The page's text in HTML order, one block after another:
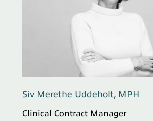
Siv Merethe Uddeholt, MPH
Clinical Contract Manager